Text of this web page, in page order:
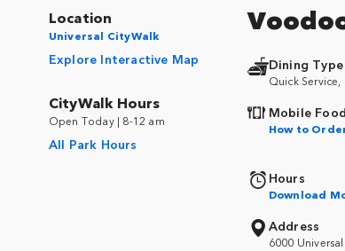
Location
Universal CityWalk
Explore Interactive Map
CityWalk Hours
Open Today | 8-12 am
All Park Hours
Dining Type
Quick Service,
Mobile
How to
Hours
Download
Address
6000